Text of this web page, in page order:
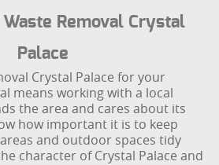
Removal Crystal
Palace
Crystal Palace for your
means working with a local
the area and cares about its
how important it is to keep
and outdoor spaces tidy
character of Crystal Palace and